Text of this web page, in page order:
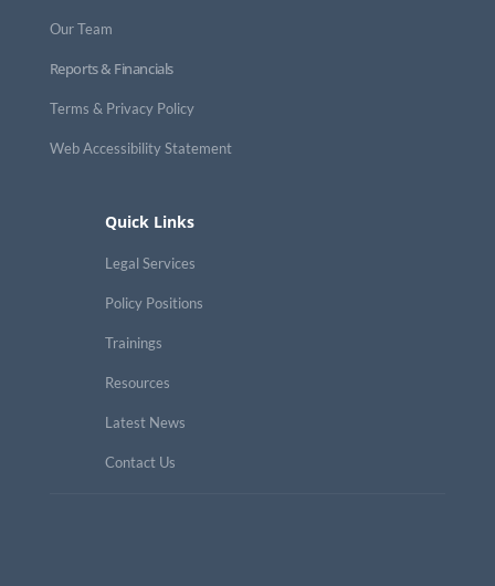
Our Team
Reports & Financials
Terms & Privacy Policy
Web Accessibility Statement
Quick Links
Legal Services
Policy Positions
Trainings
Resources
Latest News
Contact Us